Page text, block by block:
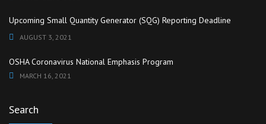
Upcoming Small Quantity Generator (SQG) Reporting Deadline
AUGUST 3, 2021
OSHA Coronavirus National Emphasis Program
MARCH 16, 2021
Search